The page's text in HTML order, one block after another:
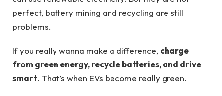
perfect, battery mining and recycling are still
problems.
If you really wanna make a difference, charge
from green energy, recycle batteries, and drive
smart. That’s when EVs become really green.